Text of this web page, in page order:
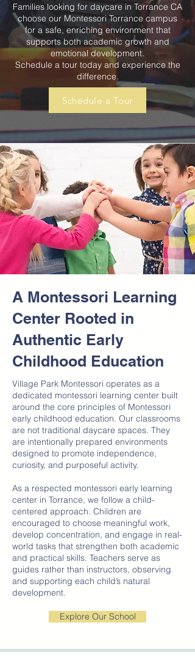
Families looking for daycare in Torrance CA
choose our Montessori Torrance campus
for a safe, enriching environment that
supports both academic growth and
emotional development.
Schedule a tour today and experience the
difference.
Schedule a Tour
A Montessori Learning
Center Rooted in
Authentic Early
Childhood Education
Village Park Montessori operates as a
dedicated montessori learning center built
around the core principles of Montessori
early childhood education. Our classrooms
are not traditional daycare spaces. They
are intentionally prepared environments
designed to promote independence,
curiosity, and purposeful activity.
As a respected montessori early learning
center in Torrance, we follow a child-
centered approach. Children are
encouraged to choose meaningful work,
develop concentration, and engage in real-
world tasks that strengthen both academic
and practical skills. Teachers serve as
guides rather than instructors, observing
and supporting each child’s natural
development.
Explore Our School